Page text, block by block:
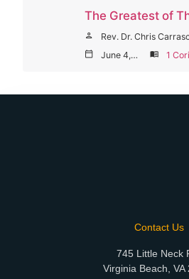
The Greatest of
person Rev. Dr. Chris
calendar_today June 4, 2023 menu_book 1
Contact Us
745 Little Neck
Virginia Beach, VA